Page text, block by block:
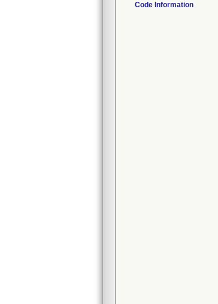
Code Information